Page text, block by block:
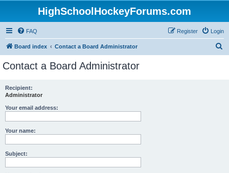
HighSchoolHockeyForums.com
FAQ Login
Register
Board index Contact a Board Administrator
Contact a Board Administrator
Recipient:
Administrator
Your email address:
Your name:
Subject: